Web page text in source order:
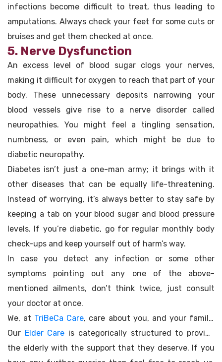
infections become difficult to treat, thus leading to
amputations. Always check your feet for some cuts or
bruises and get them checked at once.
5. Nerve Dysfunction
An excess level of blood sugar clogs your nerves,
making it difficult for oxygen to reach that part of your
body. These unnecessary deposits narrowing your
blood vessels give rise to a nerve disorder called
neuropathies. You might feel a tingling sensation,
numbness, or even pain, which might be due to
diabetic neuropathy.
Diabetes isn’t just a one-man army; it brings with it
other diseases that can be equally life-threatening.
Instead of worrying, it’s always better to stay safe by
keeping a tab on your blood sugar and blood pressure
levels. If you’re diabetic, go for regular monthly body
check-ups and keep yourself out of harm’s way.
In case you detect any infection or some other
symptoms pointing out any one of the above-
mentioned ailments, don’t think twice, just consult
your doctor at once.
We, at TriBeCa Care, care about you, and your family.
Our Elder Care is categorically structured to provide
the elderly with the support that they deserve. If you